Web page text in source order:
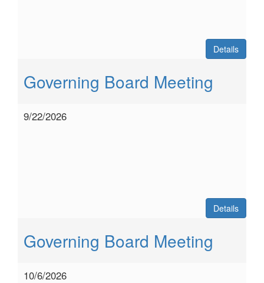
Details
Governing Board Meeting
9/22/2026
Details
Governing Board Meeting
10/6/2026